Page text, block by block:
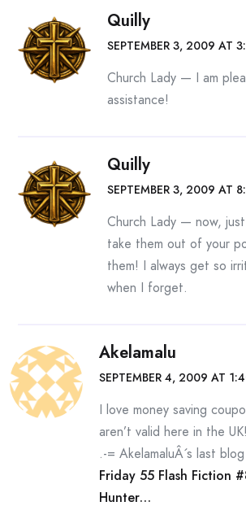
Quilly
SEPTEMBER 3, 2009 AT
Church Lady — I am
assistance!
Quilly
SEPTEMBER 3, 2009 AT
Church Lady — now,
take them out of your
them! I always get so
when I forget.
Akelamalu
SEPTEMBER 4, 2009 AT
I love money saving
aren’t valid here in the
.-= AkelamaluÂ´s last
Friday 55 Flash Fiction
Hunter…